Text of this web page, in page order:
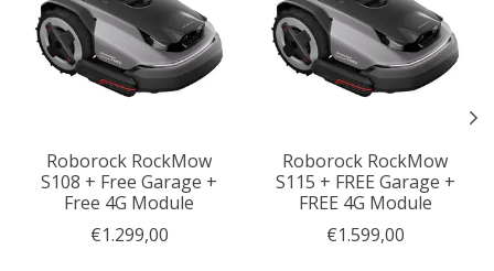
Roborock RockMow
S108 + Free Garage +
Free 4G Module
€1.299,00
Roborock RockMow
S115 + FREE Garage +
FREE 4G Module
€1.599,00